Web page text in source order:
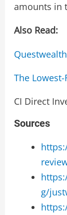
amounts in
Also Read:
The
CI Direct
Sources
g/